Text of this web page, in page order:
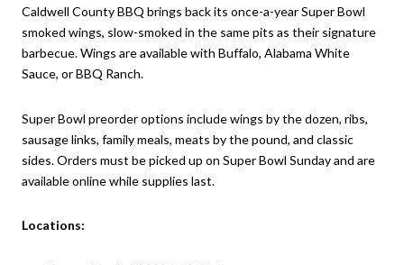
Caldwell County BBQ brings back its once-a-year Super Bowl
smoked wings, slow-smoked in the same pits as their signature
barbecue. Wings are available with Buffalo, Alabama White
Sauce, or BBQ Ranch.
Super Bowl preorder options include wings by the dozen, ribs,
sausage links, family meals, meats by the pound, and classic
sides. Orders must be picked up on Super Bowl Sunday and are
available online while supplies last.
Locations: